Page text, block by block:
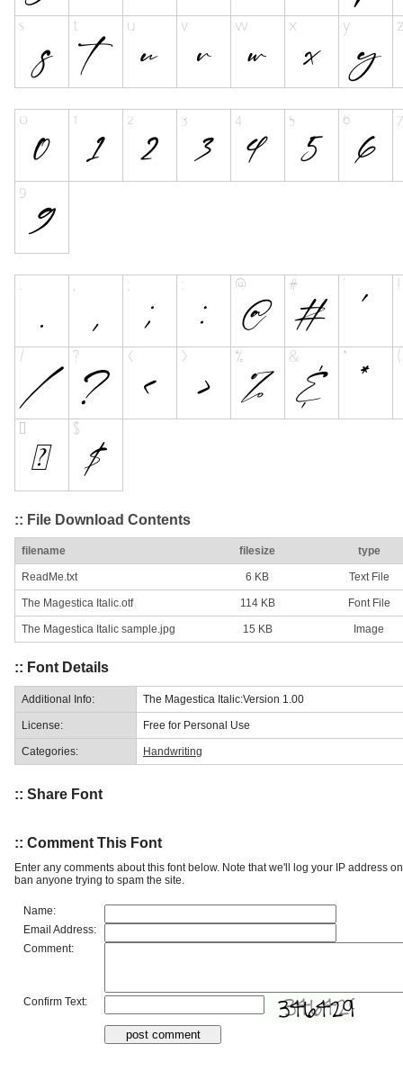
:: File Download Contents
filename filesize type
ReadMe.txt 6 KB Text File
The Magestica Italic.otf 114 KB Font File
The Magestica Italic sample.jpg 15 KB Image
:: Font Details
Additional Info: The Magestica Italic:Version 1.00
License: Free for Personal Use
Categories: Handwriting
:: Share Font
:: Comment This Font
Enter any comments about this font below. Note that we'll log your IP address
ban anyone trying to spam the site.
Name:
Email Address:
Comment:
Confirm Text: